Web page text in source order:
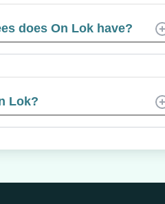
does On Lok have?
Lok?